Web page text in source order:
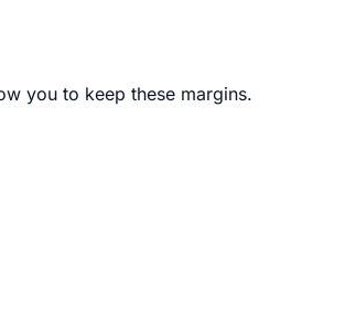
you to keep these margins.